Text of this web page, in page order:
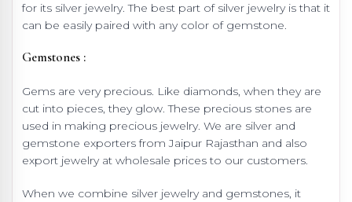
for its silver jewelry. The best part of silver jewelry is that it
can be easily paired with any color of gemstone.
Gemstones :
Gems are very precious. Like diamonds, when they are
cut into pieces, they glow. These precious stones are
used in making precious jewelry. We are silver and
gemstone exporters from Jaipur Rajasthan and also
export jewelry at wholesale prices to our customers.
When we combine silver jewelry and gemstones, it